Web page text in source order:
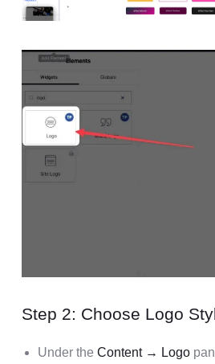
Step 2: Choose Logo
Under the Content → Logo